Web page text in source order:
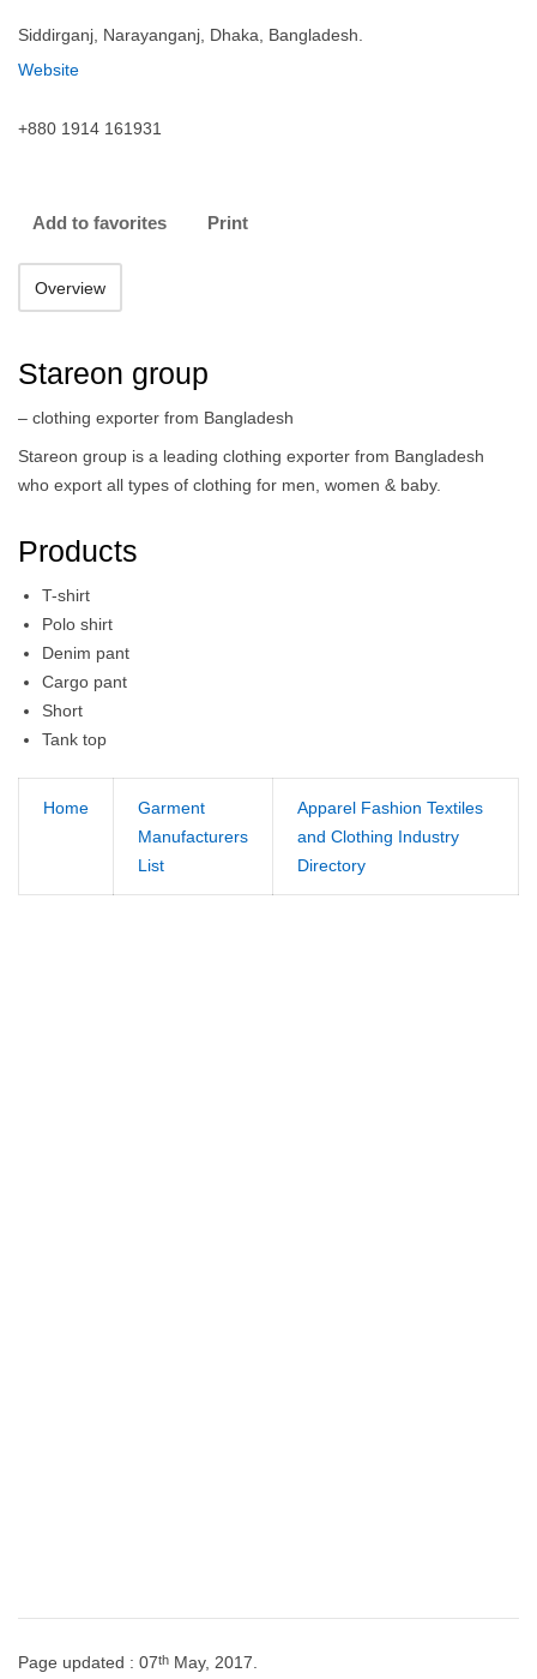
Siddirganj, Narayanganj, Dhaka, Bangladesh.
Website
+880 1914 161931
Add to favorites Print
Overview
Stareon group
– clothing exporter from Bangladesh
Stareon group is a leading clothing exporter from Bangladesh
who export all types of clothing for men, women & baby.
Products
T-shirt
Polo shirt
Denim pant
Cargo pant
Short
Tank top
Home
Garment
Manufacturers
List
Apparel Fashion Textiles
and Clothing Industry
Directory
Page updated : 07th May, 2017.